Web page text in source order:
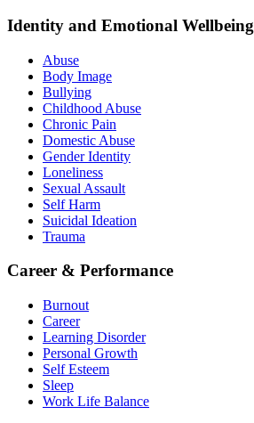
Identity and Emotional Wellbeing
Abuse
Body Image
Bullying
Childhood Abuse
Chronic Pain
Domestic Abuse
Gender Identity
Loneliness
Sexual Assault
Self Harm
Suicidal Ideation
Trauma
Career & Performance
Burnout
Career
Learning Disorder
Personal Growth
Self Esteem
Sleep
Work Life Balance